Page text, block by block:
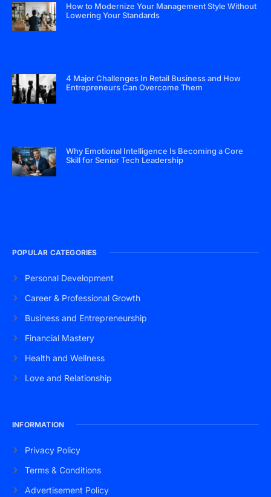
How to Modernize Your Management Style Without
Lowering Your Standards
4 Major Challenges In Retail Business and How
Entrepreneurs Can Overcome Them
Why Emotional Intelligence Is Becoming a Core
Skill for Senior Tech Leadership
POPULAR CATEGORIES
Personal Development
Career & Professional Growth
Business and Entrepreneurship
Financial Mastery
Health and Wellness
Love and Relationship
INFORMATION
Privacy Policy
Terms & Conditions
Advertisement Policy